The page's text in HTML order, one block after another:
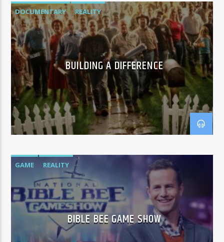
DOCUMENTARY REALITY
BUILDING A DIFFERENCE
GAME REALITY
BIBLE BEE GAME SHOW